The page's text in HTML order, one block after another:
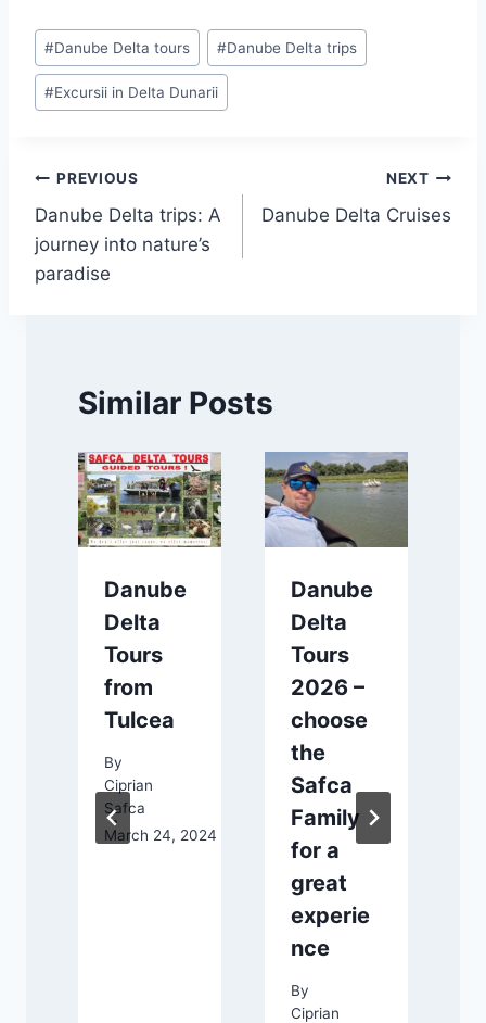
Post
Tags:
#Danube Delta tours #Danube Delta trips
#Excursii in Delta Dunarii
Post
navigation
PREVIOUS
Danube Delta trips: A
journey into nature’s
paradise
NEXT
Danube Delta Cruises
Similar Posts
Danube
Delta
Tours
from
Tulcea
By
Ciprian
Safca
March 24, 2024
Danube
Delta
Tours
2026 –
choose
the
Safca
Family
for a
great
experie
nce
By
Ciprian